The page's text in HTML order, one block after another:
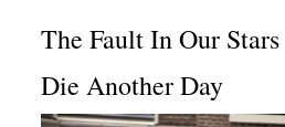
The Fault In Our Stars
Die Another Day